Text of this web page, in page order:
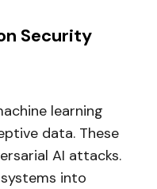
Security
learning
data. These
AI attacks.
into